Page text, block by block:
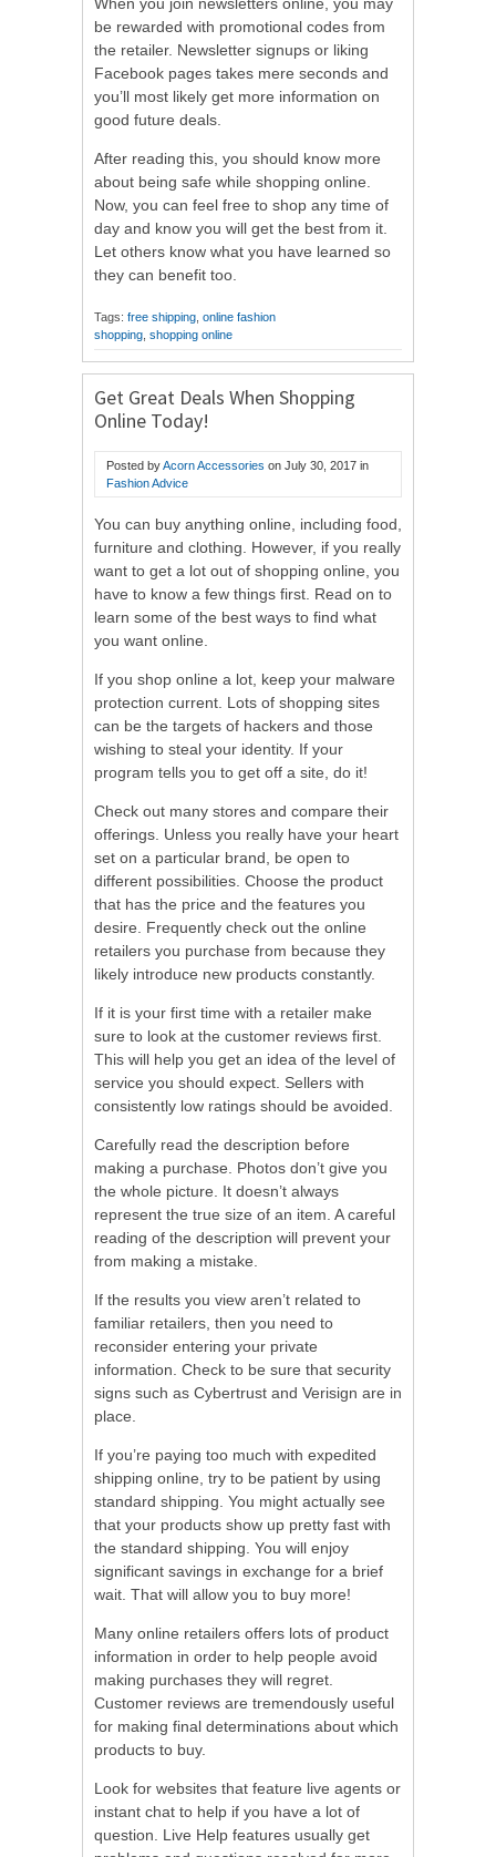
When you join newsletters online, you may
be rewarded with promotional codes from
the retailer. Newsletter signups or liking
Facebook pages takes mere seconds and
you’ll most likely get more information on
good future deals.
After reading this, you should know more
about being safe while shopping online.
Now, you can feel free to shop any time of
day and know you will get the best from it.
Let others know what you have learned so
they can benefit too.
Tags: free shipping online fashion
shopping shopping online
Get Great Deals When Shopping
Online Today!
Posted byAcorn Accessories on July 30, 2017 in
Fashion Advice
You can buy anything online, including food,
furniture and clothing. However, if you really
want to get a lot out of shopping online, you
have to know a few things first. Read on to
learn some of the best ways to find what
you want online.
If you shop online a lot, keep your malware
protection current. Lots of shopping sites
can be the targets of hackers and those
wishing to steal your identity. If your
program tells you to get off a site, do it!
Check out many stores and compare their
offerings. Unless you really have your heart
set on a particular brand, be open to
different possibilities. Choose the product
that has the price and the features you
desire. Frequently check out the online
retailers you purchase from because they
likely introduce new products constantly.
If it is your first time with a retailer make
sure to look at the customer reviews first.
This will help you get an idea of the level of
service you should expect. Sellers with
consistently low ratings should be avoided.
Carefully read the description before
making a purchase. Photos don’t give you
the whole picture. It doesn’t always
represent the true size of an item. A careful
reading of the description will prevent your
from making a mistake.
If the results you view aren’t related to
familiar retailers, then you need to
reconsider entering your private
information. Check to be sure that security
signs such as Cybertrust and Verisign are in
place.
If you’re paying too much with expedited
shipping online, try to be patient by using
standard shipping. You might actually see
that your products show up pretty fast with
the standard shipping. You will enjoy
significant savings in exchange for a brief
wait. That will allow you to buy more!
Many online retailers offers lots of product
information in order to help people avoid
making purchases they will regret.
Customer reviews are tremendously useful
for making final determinations about which
products to buy.
Look for websites that feature live agents or
instant chat to help if you have a lot of
question. Live Help features usually get